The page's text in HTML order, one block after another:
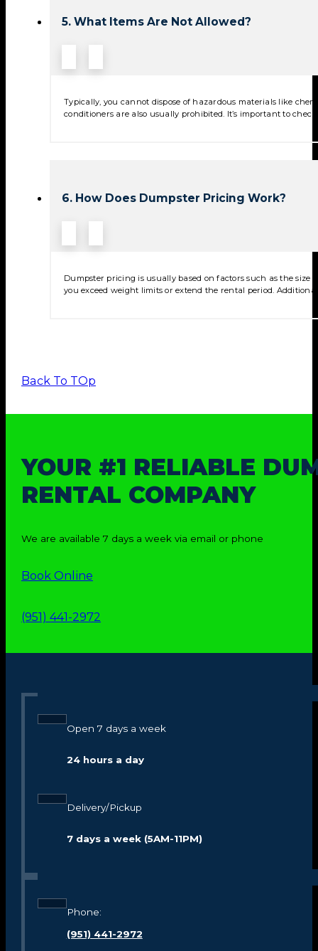
5. What Items Are Not Allowed?
Typically, you cannot dispose of hazardous materials like
conditioners are also usually prohibited. It’s important to
6. How Does Dumpster Pricing Work?
Dumpster pricing is usually based on factors such as the size
you exceed weight limits or extend the rental period.
Back To TOp
YOUR #1 RELIABLE
RENTAL COMPANY
We are available 7 days a week via email or phone
Book Online
(951) 441-2972
Open 7 days a week
24 hours a day
Delivery/Pickup
7 days a week (5AM-11PM)
Phone:
(951) 441-2972